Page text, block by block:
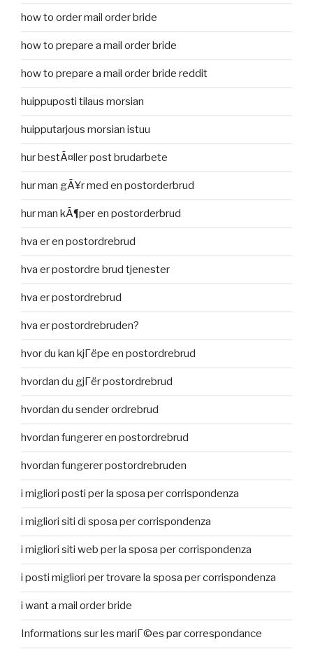
how to order mail order bride
how to prepare a mail order bride
how to prepare a mail order bride reddit
huippuposti tilaus morsian
huipputarjous morsian istuu
hur bestÃ¤ller post brudarbete
hur man gÃ¥r med en postorderbrud
hur man kÃ¶per en postorderbrud
hva er en postordrebrud
hva er postordre brud tjenester
hva er postordrebrud
hva er postordrebruden?
hvor du kan kjГёpe en postordrebrud
hvordan du gjГёr postordrebrud
hvordan du sender ordrebrud
hvordan fungerer en postordrebrud
hvordan fungerer postordrebruden
i migliori posti per la sposa per corrispondenza
i migliori siti di sposa per corrispondenza
i migliori siti web per la sposa per corrispondenza
i posti migliori per trovare la sposa per corrispondenza
i want a mail order bride
Informations sur les mariГ©es par correspondance